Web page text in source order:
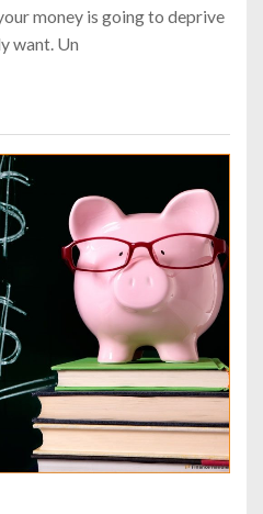
money is going to deprive
want. Un